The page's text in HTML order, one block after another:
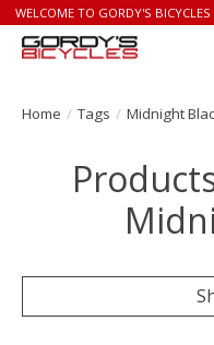
WELCOME TO GORDY'S
Home / Tags / Midnight